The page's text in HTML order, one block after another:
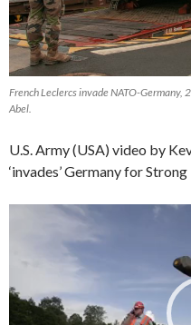
French Leclercs invade NATO-Germany,
Abel.
U.S. Army (USA) video by
‘invades’ Germany for